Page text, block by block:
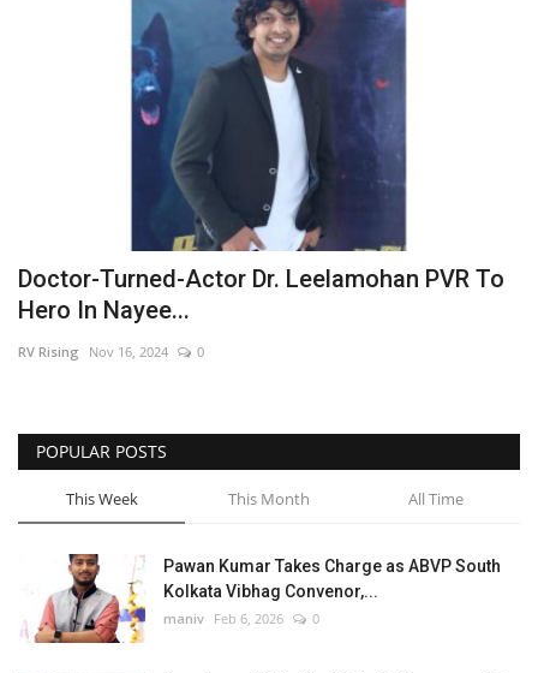
Doctor-Turned-Actor Dr. Leelamohan PVR To
Hero In Nayee...
RV Rising Nov 16, 2024 0
POPULAR POSTS
This Week This Month All Time
Pawan Kumar Takes Charge as ABVP South
Kolkata Vibhag Convenor,...
maniv Feb 6, 2026 0